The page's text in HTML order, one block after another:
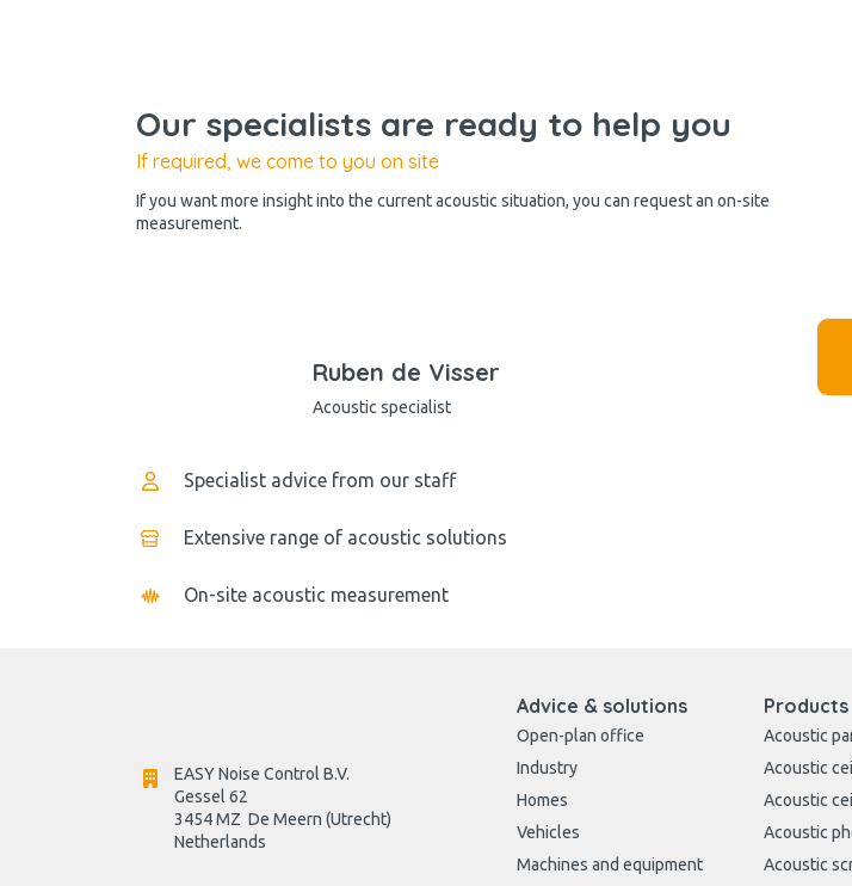
Our specialists are ready to help you
If required, we come to you on site
If you want more insight into the current acoustic situation, you can request an on-site
measurement.
Ruben de Visser
Acoustic specialist
Specialist advice from our staff
Extensive range of acoustic solutions
On-site acoustic measurement
EASY Noise Control B.V.
Gessel 62
3454 MZ  De Meern (Utrecht)
Netherlands
Advice & solutions
Open-plan office
Industry
Homes
Vehicles
Machines and equipment
Products
Acoustic
Acoustic
Acoustic
Acoustic
Acoustic